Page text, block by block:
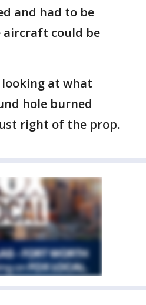
and had to be
could be
at what
hole burned
right of the prop.